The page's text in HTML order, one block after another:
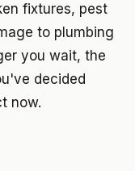
fixtures, pest
to plumbing
you wait, the
decided
now.